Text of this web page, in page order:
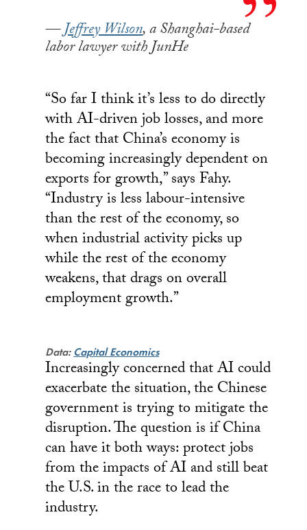
Jeffrey Wilson, a Shanghai-based
labor lawyer with JunHe
“So far I think it’s less to do directly
with AI-driven job losses, and more
the fact that China’s economy is
becoming increasingly dependent on
exports for growth,” says Fahy.
“Industry is less labour-intensive
than the rest of the economy, so
when industrial activity picks up
while the rest of the economy
weakens, that drags on overall
employment growth.”
Data:Capital Economics
Increasingly concerned that AI could
exacerbate the situation, the Chinese
government is trying to mitigate the
disruption. The question is if China
can have it both ways: protect jobs
from the impacts of AI and still beat
the U.S. in the race to lead the
industry.